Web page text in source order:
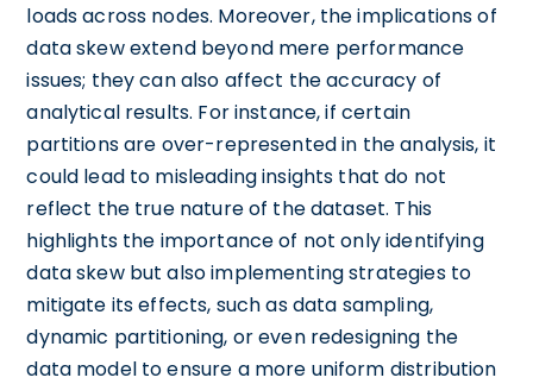
loads across nodes. Moreover, the implications of
data skew extend beyond mere performance
issues; they can also affect the accuracy of
analytical results. For instance, if certain
partitions are over-represented in the analysis, it
could lead to misleading insights that do not
reflect the true nature of the dataset. This
highlights the importance of not only identifying
data skew but also implementing strategies to
mitigate its effects, such as data sampling,
dynamic partitioning, or even redesigning the
data model to ensure a more uniform distribution